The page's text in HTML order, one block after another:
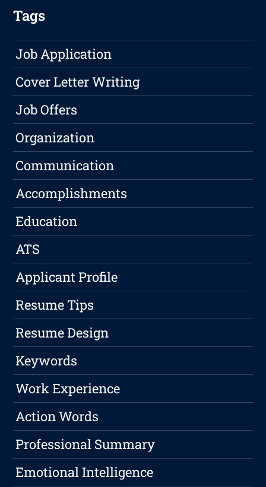
Tags
Job Application
Cover Letter Writing
Job Offers
Organization
Communication
Accomplishments
Education
ATS
Applicant Profile
Resume Tips
Resume Design
Keywords
Work Experience
Action Words
Professional Summary
Emotional Intelligence